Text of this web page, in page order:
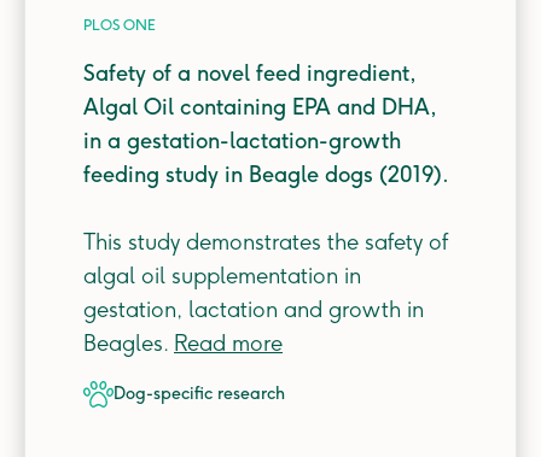
PLOS ONE
Safety of a novel feed ingredient,
Algal Oil containing EPA and DHA,
in a gestation-lactation-growth
feeding study in Beagle dogs (2019).
This study demonstrates the safety of
algal oil supplementation in
gestation, lactation and growth in
Beagles. Read more
dog-specificresearch